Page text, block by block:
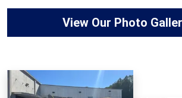
View Our Photo